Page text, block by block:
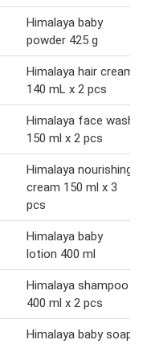
Himalaya baby
powder 425 g
Himalaya hair cream
140 mL x 2 pcs
Himalaya face wash
150 ml x 2 pcs
Himalaya nourishing
cream 150 ml x 3
pcs
Himalaya baby
lotion 400 ml
Himalaya shampoo
400 ml x 2 pcs
Himalaya baby soap